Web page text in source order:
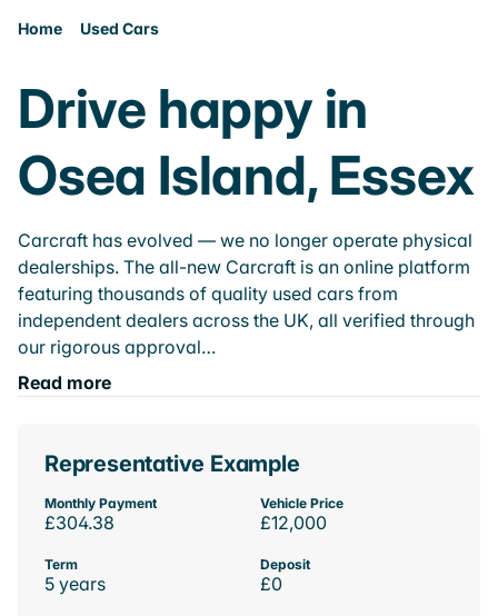
Home Used Cars
Drive happy in
Osea Island, Essex
Carcraft has evolved — we no longer operate physical
dealerships. The all-new Carcraft is an online platform
featuring thousands of quality used cars from
independent dealers across the UK, all verified through
our rigorous approval…
Read more
Representative Example
Monthly Payment
£304.38
Vehicle Price
£12,000
Term
5 years
Deposit
£0